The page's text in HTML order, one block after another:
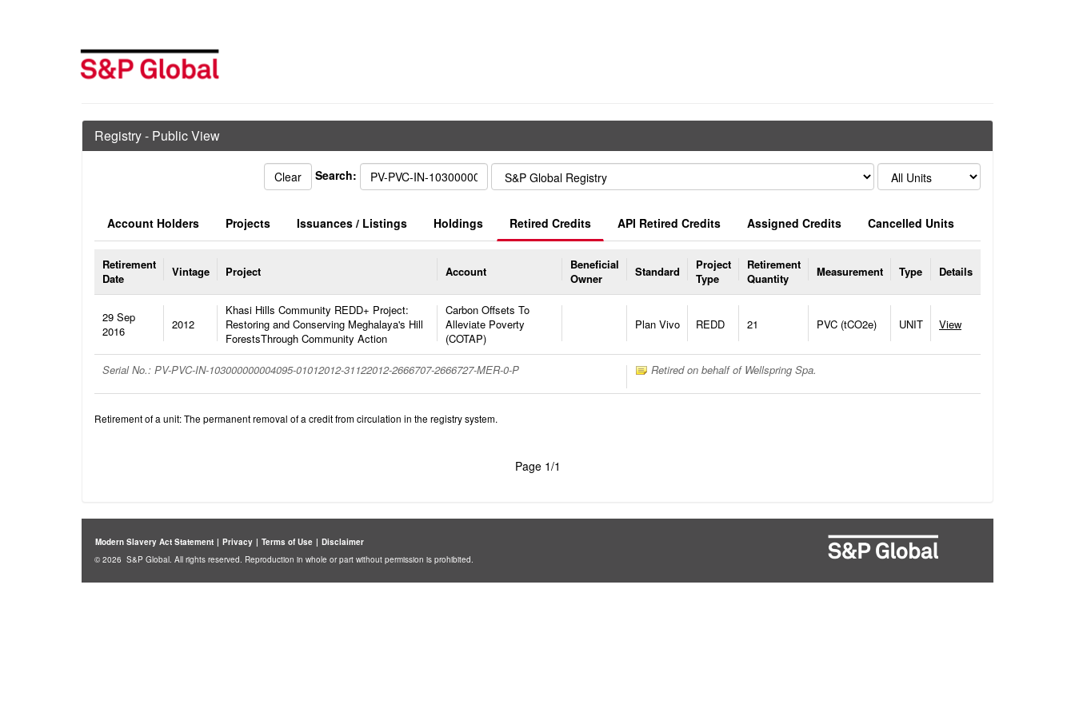
Registry - Public View
Search:
Account Holders Projects Issuances / Listings Holdings Retired Credits API Retired Credits Assigned Credits Cancelled Units
Retirement
Date
Vintage Project Account
Beneficial
Owner
Standard
Project
Type
Retirement
Quantity
Measurement Type Details
29 Sep
2016
2012
Khasi Hills Community REDD+ Project:
Restoring and Conserving Meghalaya's Hill
ForestsThrough Community Action
Carbon Offsets To
Alleviate Poverty
(COTAP)
Plan Vivo REDD 21 PVC (tCO2e) UNIT View
Serial No.: PV-PVC-IN-103000000004095-01012012-31122012-2666707-2666727-MER-0-P Retired on behalf of Wellspring Spa.
Retirement of a unit: The permanent removal of a credit from circulation in the registry system.
Page 1/1
Modern Slavery Act Statement | Privacy | Terms of Use | Disclaimer
© 2026 S&P Global. All rights reserved. Reproduction in whole or part without permission is prohibited.